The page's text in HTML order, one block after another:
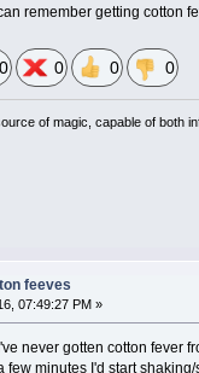
remember getting cotton
0 0 0 0
of magic, capable of both
feeves
07:49:27 PM »
never gotten cotton fever
few minutes I'd start